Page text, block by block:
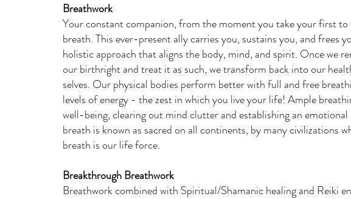
Breathwork
Your constant companion, from the moment you take your first
breath. This ever-present ally carries you, sustains you, and frees
holistic approach that aligns the body, mind, and spirit. Once we
our birthright and treat it as such, we transform back into our
selves. Our physical bodies perform better with full and free
levels of energy - the zest in which you live your life! Ample
well-being, clearing out mind clutter and establishing an
breath is known as sacred on all continents, by many civilizations
breath is our life force.
Breakthrough Breathwork
Breathwork combined with Spiritual/Shamanic healing and Reiki